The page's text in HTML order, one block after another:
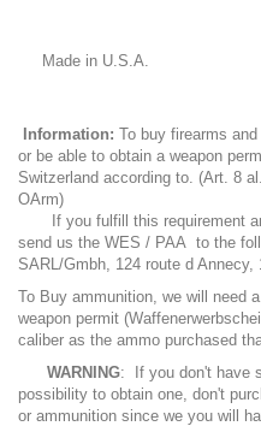
Made in U.S.A.
Information: To buy firearms
or be able to obtain a weapon
Switzerland according to. (Art. 8
OArm)
If you fulfill this requirement
send us the WES / PAA to the
SARL/Gmbh, 124 route d
To Buy ammunition, we will need
weapon permit
caliber as the ammo purchased
WARNING: If you don't have
possibility to obtain one, don't
or ammunition since we you will